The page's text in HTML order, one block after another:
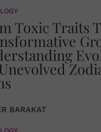
Toxic Traits
BARAKAT